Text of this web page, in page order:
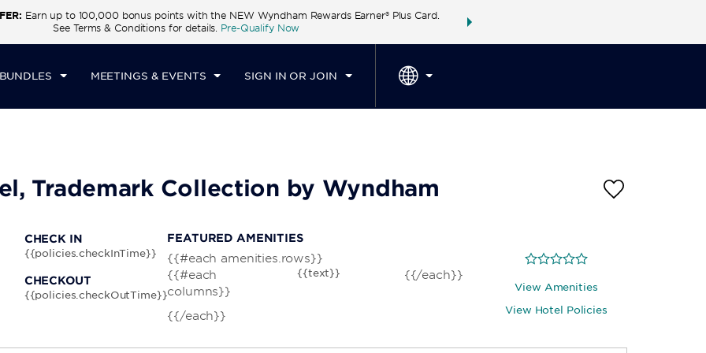
Earn up to 100,000 bonus points with the NEW Wyndham Rewards Earner® Plus Card.
See Terms & Conditions for details. Pre-Qualify Now
THE SUMMER OF REWARDS:
MEETINGS & EVENTS SIGN IN OR JOIN
IN
AUG 07 2026
CHECKOUT
SAT, AUG 08 2026
1 ROOM,1 GUEST SPECIAL RATES
Trademark Collection by Wyndham
CHECK IN
{{policies.checkInTime}}
CHECKOUT
{{policies.checkOutTime}}
FEATURED AMENITIES
{{#each amenities.rows}}
{{#each
columns}}
{{text}} {{/each}}
{{/each}}
View Amenities
View Hotel Policies